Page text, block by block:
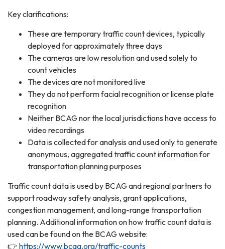
Key clarifications:
These are temporary traffic count devices, typically
deployed for approximately three days
The cameras are low resolution and used solely to
count vehicles
The devices are not monitored live
They do not perform facial recognition or license plate
recognition
Neither BCAG nor the local jurisdictions have access to
video recordings
Data is collected for analysis and used only to generate
anonymous, aggregated traffic count information for
transportation planning purposes
Traffic count data is used by BCAG and regional partners to
support roadway safety analysis, grant applications,
congestion management, and long-range transportation
planning. Additional information on how traffic count data is
used can be found on the BCAG website:
👉 https://www.bcag.org/traffic-counts